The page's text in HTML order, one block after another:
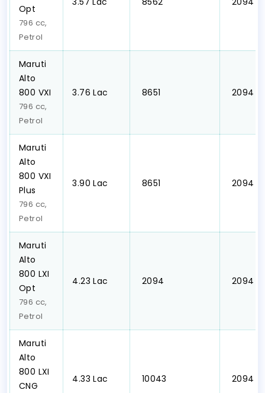
Opt
796 cc,
Petrol
Maruti
Alto
800 VXI
796 cc,
Petrol
₹3.76 Lac ₹ 8651 ₹ 2094
Maruti
Alto
800 VXI
Plus
796 cc,
Petrol
₹3.90 Lac ₹ 8651 ₹ 2094
Maruti
Alto
800 LXI
Opt
796 cc,
Petrol
₹4.23 Lac ₹ 2094 ₹ 2094
Maruti
Alto
800 LXI
CNG
₹4.33 Lac ₹ 10043 ₹ 2094